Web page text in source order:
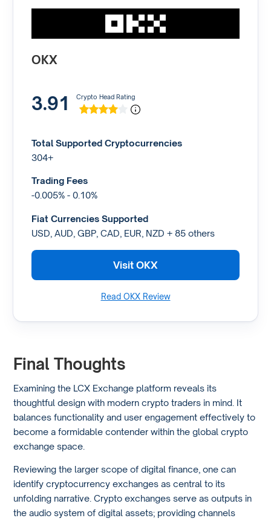
OKX
3.91 Crypto Head Rating
Total Supported Cryptocurrencies
304+
Trading Fees
-0.005% - 0.10%
Fiat Currencies Supported
USD, AUD, GBP, CAD, EUR, NZD + 85 others
Visit OKX
Read OKX Review
Final Thoughts
Examining the LCX Exchange platform reveals its
thoughtful design with modern crypto traders in mind. It
balances functionality and user engagement effectively to
become a formidable contender within the global crypto
exchange space.
Reviewing the larger scope of digital finance, one can
identify cryptocurrency exchanges as central to its
unfolding narrative. Crypto exchanges serve as outputs in
the audio system of digital assets; providing channels